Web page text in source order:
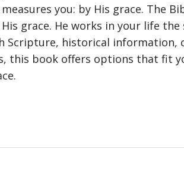
you: by His grace. The
grace. He works in your life the
Scripture, historical
this book offers options that fit